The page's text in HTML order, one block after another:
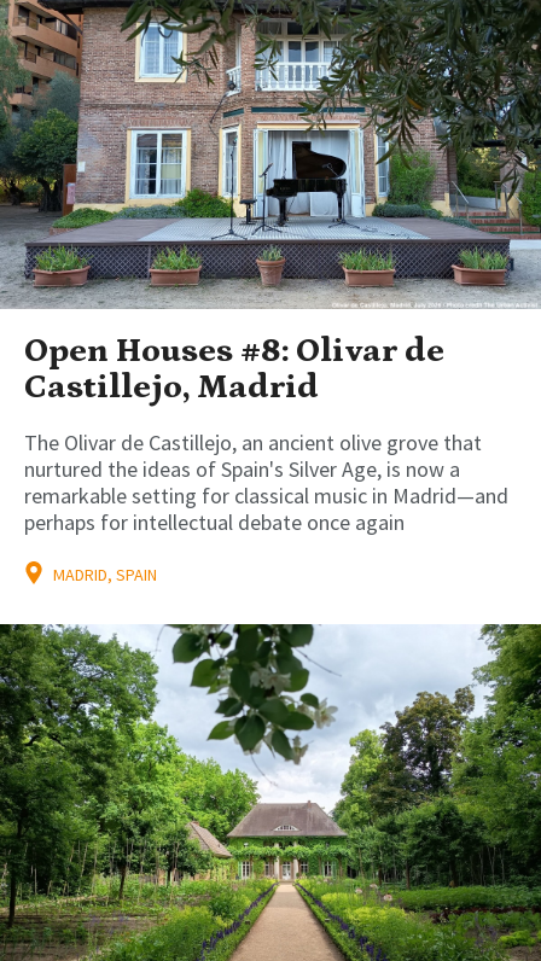
Open Houses #8: Olivar de
Castillejo, Madrid
The Olivar de Castillejo, an ancient olive grove that
nurtured the ideas of Spain's Silver Age, is now a
remarkable setting for classical music in Madrid—and
perhaps for intellectual debate once again
MADRID, SPAIN